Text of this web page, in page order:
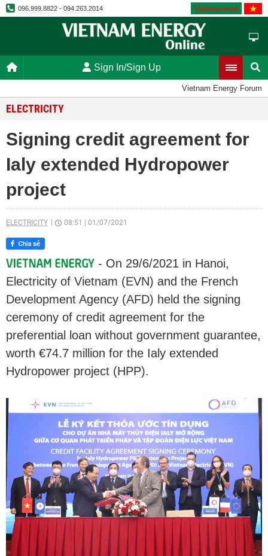
096.999.8822 - 094.263.2014 Vietnamese
Sign In/Sign Up
Vietnam Energy Forum
ELECTRICITY
Signing credit agreement for
Ialy extended Hydropower
project
ELECTRICITY 08:51 01/07/2021
- On 29/6/2021 in Hanoi,
Electricity of Vietnam (EVN) and the French
Development Agency (AFD) held the signing
ceremony of credit agreement for the
preferential loan without government guarantee,
worth €74.7 million for the Ialy extended
Hydropower project (HPP).